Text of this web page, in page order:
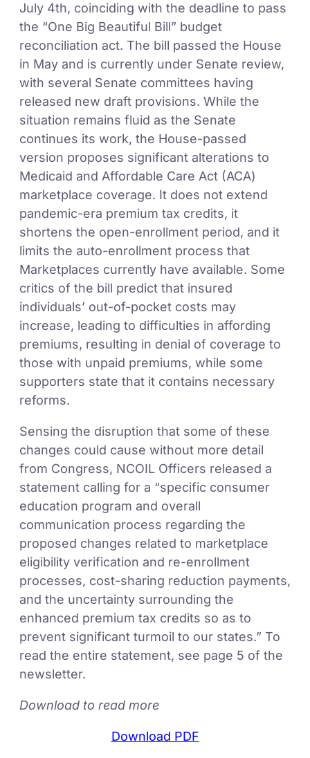
July 4th, coinciding with the deadline to pass
the “One Big Beautiful Bill” budget
reconciliation act. The bill passed the House
in May and is currently under Senate review,
with several Senate committees having
released new draft provisions. While the
situation remains fluid as the Senate
continues its work, the House-passed
version proposes significant alterations to
Medicaid and Affordable Care Act (ACA)
marketplace coverage. It does not extend
pandemic-era premium tax credits, it
shortens the open-enrollment period, and it
limits the auto-enrollment process that
Marketplaces currently have available. Some
critics of the bill predict that insured
individuals’ out-of-pocket costs may
increase, leading to difficulties in affording
premiums, resulting in denial of coverage to
those with unpaid premiums, while some
supporters state that it contains necessary
reforms.
Sensing the disruption that some of these
changes could cause without more detail
from Congress, NCOIL Officers released a
statement calling for a “specific consumer
education program and overall
communication process regarding the
proposed changes related to marketplace
eligibility verification and re-enrollment
processes, cost-sharing reduction payments,
and the uncertainty surrounding the
enhanced premium tax credits so as to
prevent significant turmoil to our states.” To
read the entire statement, see page 5 of the
newsletter.
Download to read more
Download PDF